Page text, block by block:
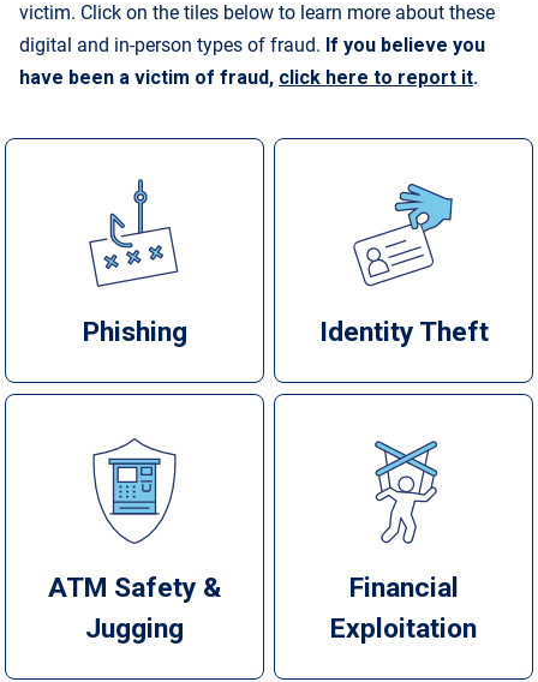
victim. Click on the tiles below to learn more about these
digital and in-person types of fraud. If you believe you
have been a victim of fraud, click here to report it.
Phishing Identity Theft
ATM Safety &
Jugging
Financial
Exploitation